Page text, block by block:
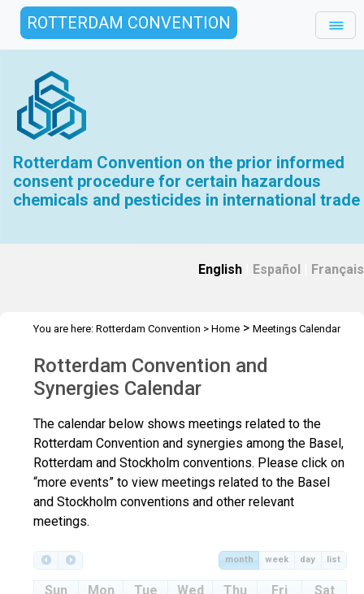
ROTTERDAM CONVENTION
Rotterdam Convention on the prior informed
consent procedure for certain hazardous
chemicals and pesticides in international trade
English Español Français
You are here: Rotterdam Convention > Home > Meetings Calendar
Rotterdam Convention and
Synergies Calendar
The calendar below shows meetings related to the
Rotterdam Convention and synergies among the Basel,
Rotterdam and Stockholm conventions. Please click on
“more events” to view meetings related to the Basel
and Stockholm conventions and other relevant
meetings.
month week day list
Sun Mon Tue Wed Thu Fri
Sat